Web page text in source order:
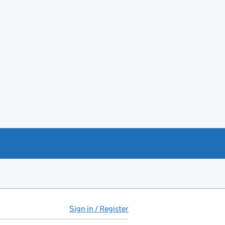
Sign in / Register